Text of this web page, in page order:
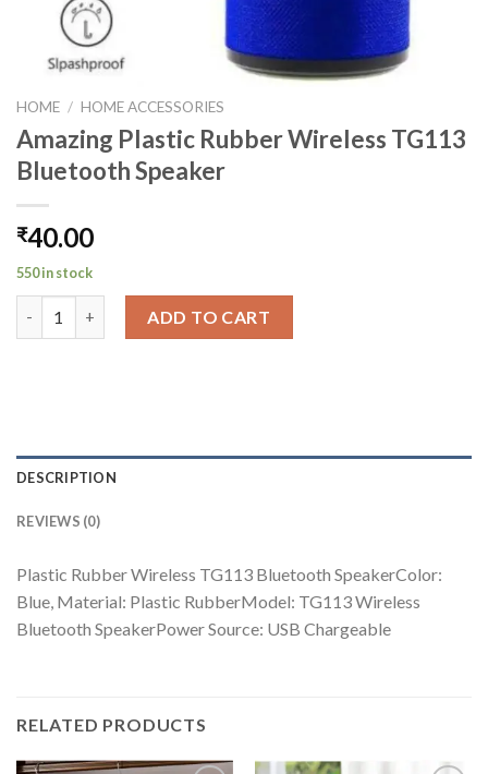
HOME / HOME ACCESSORIES
Amazing Plastic Rubber Wireless TG113
Bluetooth Speaker
₹40.00
550 in stock
ADD TO CART
DESCRIPTION
REVIEWS (0)
Plastic Rubber Wireless TG113 Bluetooth SpeakerColor:
Blue, Material: Plastic RubberModel: TG113 Wireless
Bluetooth SpeakerPower Source: USB Chargeable
RELATED PRODUCTS